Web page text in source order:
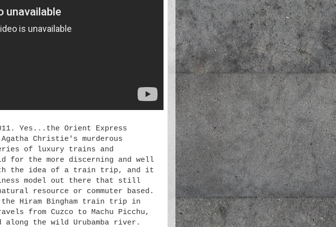
Yes...the Orient Express
Christie's murderous
of luxury trains and
the more discerning and well
the idea of a train trip, and it
model out there that still
resource or commuter based.
Hiram Bingham train trip in
from Cuzco to Machu Picchu,
along the wild Urubamba river.